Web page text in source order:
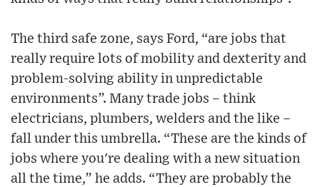
The third safe zone, says Ford, “are jobs that
really require lots of mobility and dexterity and
problem-solving ability in unpredictable
environments”. Many trade jobs – think
electricians, plumbers, welders and the like –
fall under this umbrella. “These are the kinds of
jobs where you're dealing with a new situation
all the time,” he adds. “They are probably the